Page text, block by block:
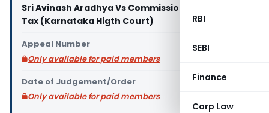
RBI
SEBI
Finance
Corp Law
Sri Avinash Aradhya Vs Commissioner of Central
Tax (Karnataka Higth Court)
Appeal Number
Only available for paid members
Date of Judgement/Order
Only available for paid members